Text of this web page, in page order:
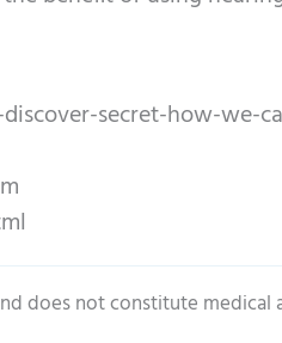
secret-how-we-
does not constitute medical